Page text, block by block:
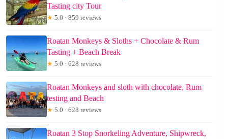
Tasting city Tour
★ 5.0 · 859 reviews
Roatan Monkeys & Sloths + Chocolate & Rum
Tasting + Beach Break
★ 5.0 · 628 reviews
Roatan Monkeys and sloth with chocolate, Rum
testing and Beach
★ 5.0 · 628 reviews
Roatan 3 Stop Snorkeling Adventure, Shipwreck,